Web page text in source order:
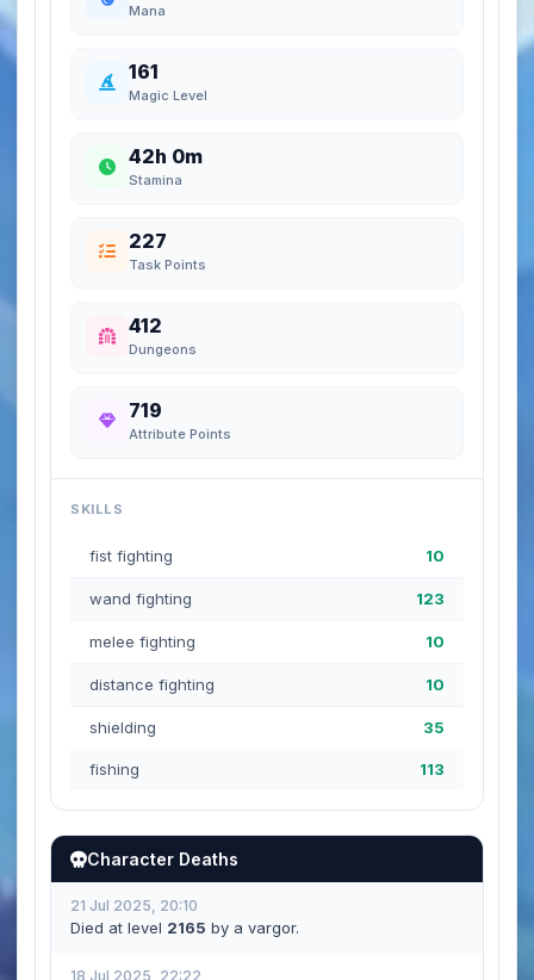
Mana
161
Magic Level
42h 0m
Stamina
227
Task Points
412
Dungeons
719
Attribute Points
SKILLS
fist fighting 10
wand fighting 123
melee fighting 10
distance fighting 10
shielding 35
fishing 113
Character Deaths
21 Jul 2025, 20:10
Died at level 2165 by a vargor.
18 Jul 2025, 22:22